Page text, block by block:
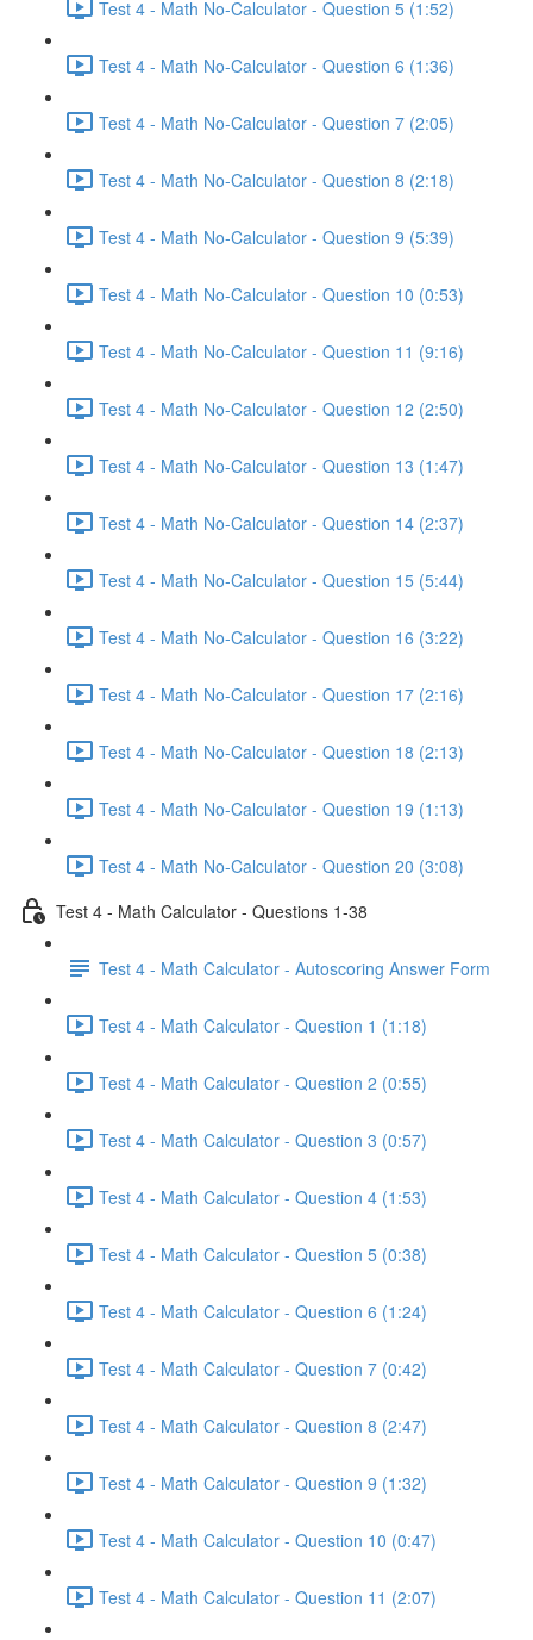
Test 4 - Math No-Calculator - Question 5 (1:52)
Test 4 - Math No-Calculator - Question 6 (1:36)
Test 4 - Math No-Calculator - Question 7 (2:05)
Test 4 - Math No-Calculator - Question 8 (2:18)
Test 4 - Math No-Calculator - Question 9 (5:39)
Test 4 - Math No-Calculator - Question 10 (0:53)
Test 4 - Math No-Calculator - Question 11 (9:16)
Test 4 - Math No-Calculator - Question 12 (2:50)
Test 4 - Math No-Calculator - Question 13 (1:47)
Test 4 - Math No-Calculator - Question 14 (2:37)
Test 4 - Math No-Calculator - Question 15 (5:44)
Test 4 - Math No-Calculator - Question 16 (3:22)
Test 4 - Math No-Calculator - Question 17 (2:16)
Test 4 - Math No-Calculator - Question 18 (2:13)
Test 4 - Math No-Calculator - Question 19 (1:13)
Test 4 - Math No-Calculator - Question 20 (3:08)
Test 4 - Math Calculator - Questions 1-38
Test 4 - Math Calculator - Autoscoring Answer Form
Test 4 - Math Calculator - Question 1 (1:18)
Test 4 - Math Calculator - Question 2 (0:55)
Test 4 - Math Calculator - Question 3 (0:57)
Test 4 - Math Calculator - Question 4 (1:53)
Test 4 - Math Calculator - Question 5 (0:38)
Test 4 - Math Calculator - Question 6 (1:24)
Test 4 - Math Calculator - Question 7 (0:42)
Test 4 - Math Calculator - Question 8 (2:47)
Test 4 - Math Calculator - Question 9 (1:32)
Test 4 - Math Calculator - Question 10 (0:47)
Test 4 - Math Calculator - Question 11 (2:07)